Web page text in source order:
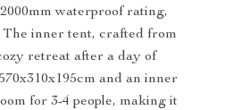
waterproof rating,
inner tent, crafted from
retreat after a day of
and an inner
for 3-4 people, making it